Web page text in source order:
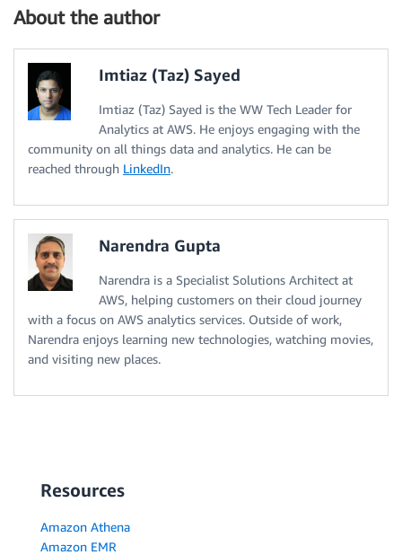
About the author
Imtiaz (Taz) Sayed
Imtiaz (Taz) Sayed is the WW Tech Leader for
Analytics at AWS. He enjoys engaging with the
community on all things data and analytics. He can be
reached through LinkedIn.
Narendra Gupta
Narendra is a Specialist Solutions Architect at
AWS, helping customers on their cloud journey
with a focus on AWS analytics services. Outside of work,
Narendra enjoys learning new technologies, watching movies,
and visiting new places.
Resources
Amazon Athena
Amazon EMR